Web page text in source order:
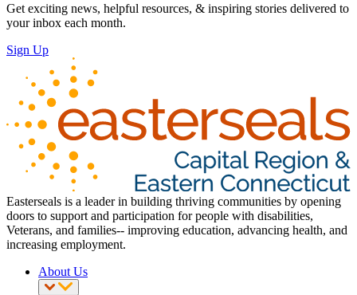
Get exciting news, helpful resources, & inspiring stories delivered to
your inbox each month.
Sign Up
Easterseals is a leader in building thriving communities by opening
doors to support and participation for people with disabilities,
Veterans, and families-- improving education, advancing health, and
increasing employment.
About Us